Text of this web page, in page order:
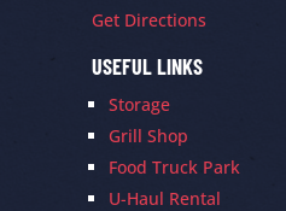
Get Directions
USEFUL LINKS
Storage
Grill Shop
Food Truck Park
U-Haul Rental